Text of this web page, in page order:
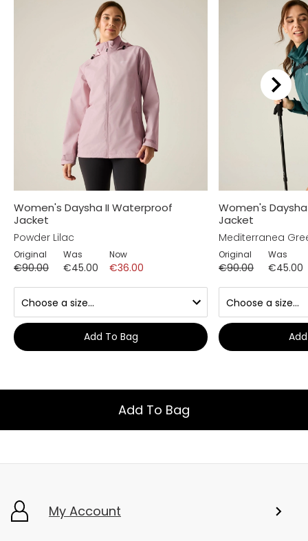
Women's Daysha II Waterproof
Jacket
Powder Lilac
Original
€90.00
Was
€45.00
Now
€36.00
Add To Bag
Women's
Jacket
Mediterranea
Original
€90.00
Was
€45.00
Add To Bag
My Account